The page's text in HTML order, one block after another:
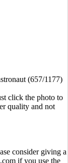
(657/1177)
click the photo to
quality and not
consider giving a
if you use the